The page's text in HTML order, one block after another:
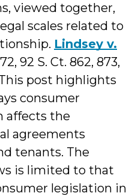
viewed together,
scales related to
Lindsey v.
92 S. Ct. 862, 873,
This post highlights
consumer
affects the
agreements
tenants. The
is limited to that
legislation in